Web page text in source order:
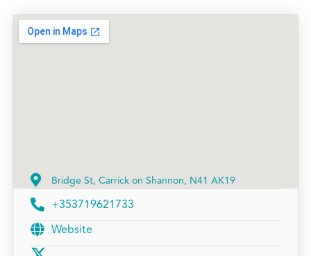
Bridge St, Carrick on Shannon, N41 AK19
+353719621733
Website